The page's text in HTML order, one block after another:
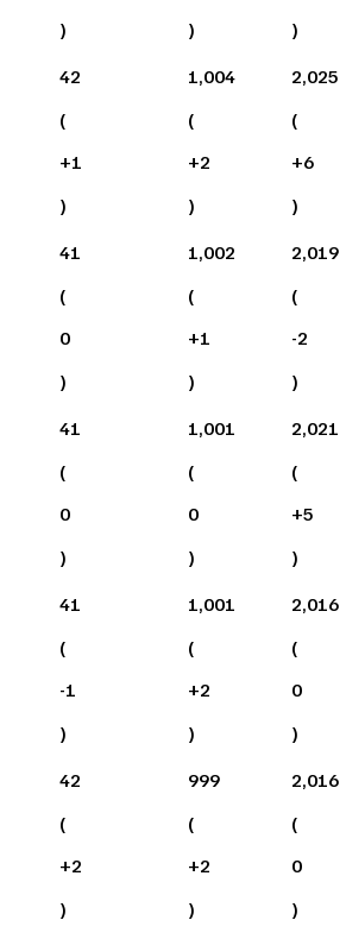
)
)
)
42
(
+1
)
1,004
(
+2
)
2,025
(
+6
)
41
(
0
)
1,002
(
+1
)
2,019
(
-2
)
41
(
0
)
1,001
(
0
)
2,021
(
+5
)
41
(
-1
)
1,001
(
+2
)
2,016
(
0
)
42
(
+2
)
999
(
+2
)
2,016
(
0
)